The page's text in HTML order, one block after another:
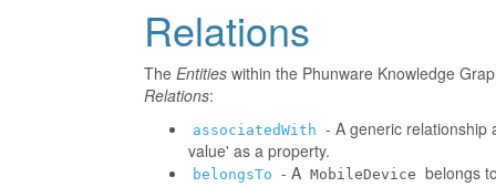
Relations
The Entities within the Phunware Knowledge
Relations:
associatedWith - A generic relationship
value' as a property.
belongsTo - A MobileDevice belongs